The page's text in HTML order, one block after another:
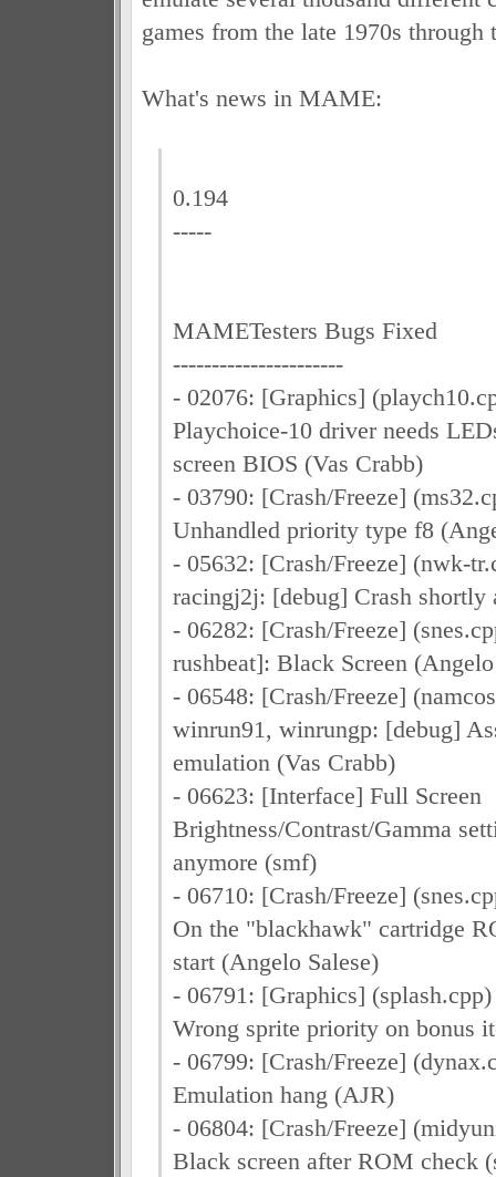
games from the late 1970s through
What's news in MAME:
0.194
-----
MAMETesters Bugs Fixed
----------------------
- 02076: [Graphics]
Playchoice-10 driver needs
screen BIOS (Vas Crabb)
- 03790: [Crash/Freeze]
Unhandled priority type f8
- 05632: [Crash/Freeze] (nwk-
racingj2j: [debug] Crash shortly
- 06282: [Crash/Freeze]
rushbeat]: Black Screen
- 06548: [Crash/Freeze]
winrun91, winrungp: [debug]
emulation (Vas Crabb)
- 06623: [Interface] Full Screen
Brightness/Contrast/Gamma
anymore (smf)
- 06710: [Crash/Freeze]
On the "blackhawk" cartridge
start (Angelo Salese)
- 06791: [Graphics]
Wrong sprite priority on bonus
- 06799: [Crash/Freeze]
Emulation hang (AJR)
- 06804: [Crash/Freeze]
Black screen after ROM check